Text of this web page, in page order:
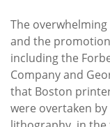
The
and the
including the
Company and
that Boston
were overtaken